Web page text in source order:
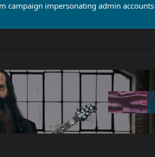
campaign impersonating admin